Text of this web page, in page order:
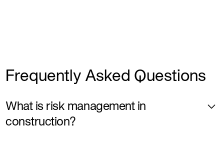
Frequently Asked Questions
What is risk management in
construction?